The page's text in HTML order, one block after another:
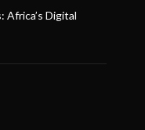
Digital